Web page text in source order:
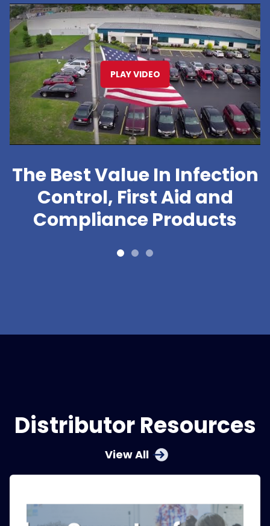
PLAY VIDEO
The Best Value In Infection
Control, First Aid and
Compliance Products
Distributor Resources
View All